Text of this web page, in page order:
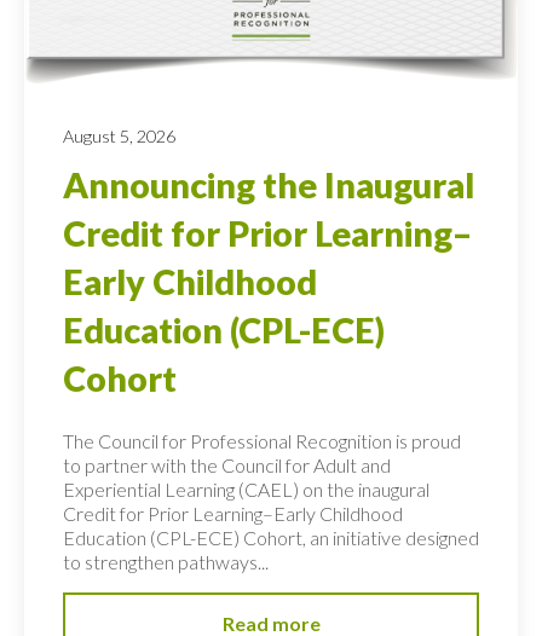
August 5, 2026
Announcing the Inaugural
Credit for Prior Learning–
Early Childhood
Education (CPL-ECE)
Cohort
The Council for Professional Recognition is proud
to partner with the Council for Adult and
Experiential Learning (CAEL) on the inaugural
Credit for Prior Learning–Early Childhood
Education (CPL-ECE) Cohort, an initiative designed
to strengthen pathways...
Read more